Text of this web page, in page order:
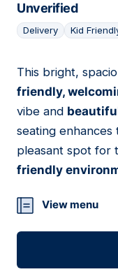
Unverified
Delivery Kid
18
This bright,
friendly,
vibe and
seating
pleasant spot for
friendly
View menu